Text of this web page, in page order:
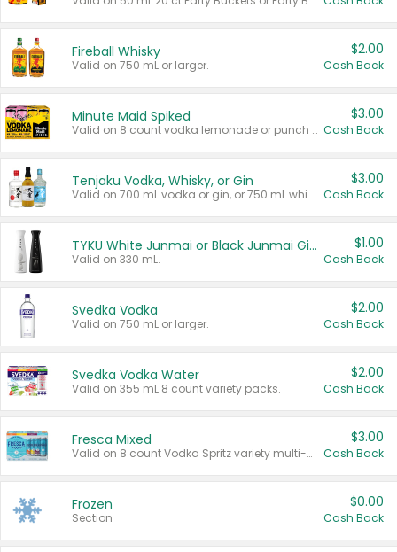
Fireball Whisky
Valid on 750 mL or larger.
$2.00
Cash Back
Minute Maid Spiked
Valid on 8 count vodka lemonade or punch variety multi-packs.
$3.00
Cash Back
Tenjaku Vodka, Whisky, or Gin
Valid on 700 mL vodka or gin, or 750 mL whisky.
$3.00
Cash Back
TYKU White Junmai or Black Junmai Ginjo Sake
Valid on 330 mL.
$1.00
Cash Back
Svedka Vodka
Valid on 750 mL or larger.
$2.00
Cash Back
Svedka Vodka Water
Valid on 355 mL 8 count variety packs.
$2.00
Cash Back
Fresca Mixed
Valid on 8 count Vodka Spritz variety multi-packs.
$3.00
Cash Back
Frozen
Section
$0.00
Cash Back